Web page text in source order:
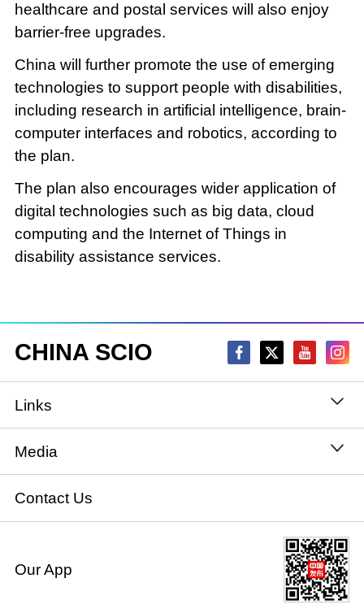
healthcare and postal services will also enjoy
barrier-free upgrades.
China will further promote the use of emerging
technologies to support people with disabilities,
including research in artificial intelligence, brain-
computer interfaces and robotics, according to
the plan.
The plan also encourages wider application of
digital technologies such as big data, cloud
computing and the Internet of Things in
disability assistance services.
CHINA SCIO
Links
State Council
National People's Congress
National Committee of the Chinese People's
Political Consultative Conference
Media
Xinhuanet
China International Communications Group
chinadiplomacy.org.cn
Contact Us
Our App